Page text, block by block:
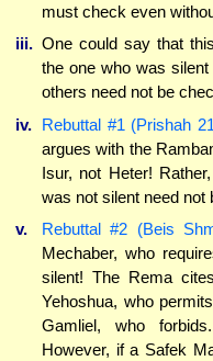
must check even
iii. One could say that
the one who was
others need not be
iv. Rebuttal #1 (Prishah
argues with the
Isur, not Heter!
was not silent need not
v.
Rebuttal #2 (Beis
Mechaber, who
silent! The Rema
Yehoshua, who
Gamliel, who
However, if a Safek